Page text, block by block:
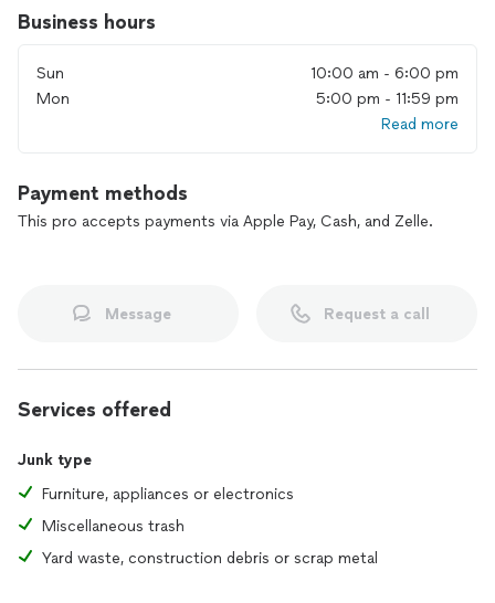
Business hours
Sun
10:00 am - 6:00 pm
Mon
5:00 pm - 11:59 pm
Read more
Payment methods
This pro accepts payments via Apple Pay, Cash, and Zelle.
Message Request a call
Services offered
Junk type
Furniture, appliances or electronics
Miscellaneous trash
Yard waste, construction debris or scrap metal